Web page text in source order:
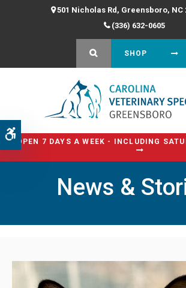
Accessible Version
501 Nicholas Rd Greensboro NC
(336) 632-0605
OPEN SEARCH
SHOP
OPEN 7 DAYS A WEEK - INCLUDING
News &